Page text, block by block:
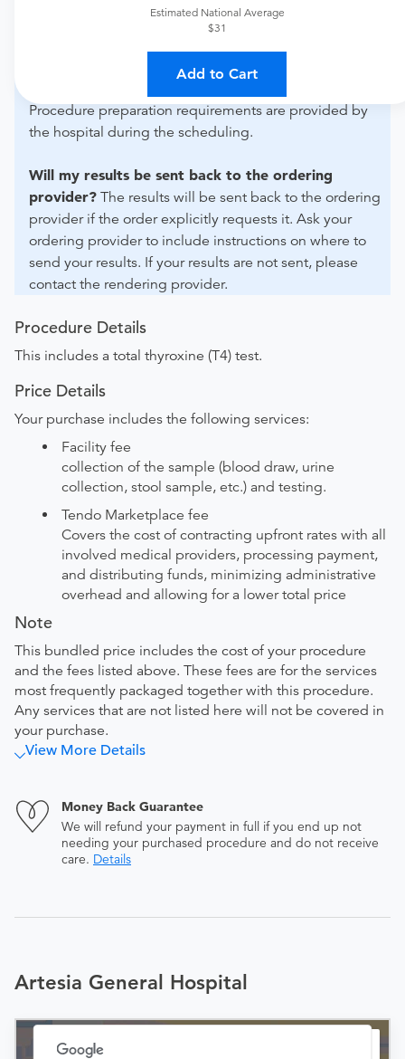
Estimated National Average
$31
Add to Cart
Hospital to verify whether they will accept it.
How do I send my order to this provider?
Procedure preparation requirements are provided by
the hospital during the scheduling.
Will my results be sent back to the ordering
provider? The results will be sent back to the ordering
provider if the order explicitly requests it. Ask your
ordering provider to include instructions on where to
send your results. If your results are not sent, please
contact the rendering provider.
Procedure Details
This includes a total thyroxine (T4) test.
Price Details
Your purchase includes the following services:
Facility fee
collection of the sample (blood draw, urine
collection, stool sample, etc.) and testing.
Tendo Marketplace fee
Covers the cost of contracting upfront rates with all
involved medical providers, processing payment,
and distributing funds, minimizing administrative
overhead and allowing for a lower total price
Note
This bundled price includes the cost of your procedure
and the fees listed above. These fees are for the services
most frequently packaged together with this procedure.
Any services that are not listed here will not be covered in
your purchase.
View More Details
Money Back Guarantee
We will refund your payment in full if you end up not
needing your purchased procedure and do not receive
care. Details
Artesia General Hospital